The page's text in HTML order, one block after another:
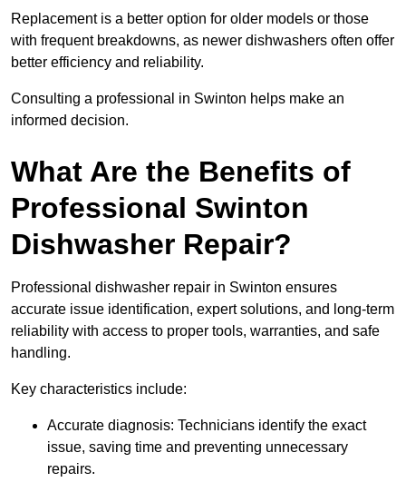
Replacement is a better option for older models or those
with frequent breakdowns, as newer dishwashers often offer
better efficiency and reliability.
Consulting a professional in Swinton helps make an
informed decision.
What Are the Benefits of
Professional Swinton
Dishwasher Repair?
Professional dishwasher repair in Swinton ensures
accurate issue identification, expert solutions, and long-term
reliability with access to proper tools, warranties, and safe
handling.
Key characteristics include:
Accurate diagnosis: Technicians identify the exact
issue, saving time and preventing unnecessary
repairs.